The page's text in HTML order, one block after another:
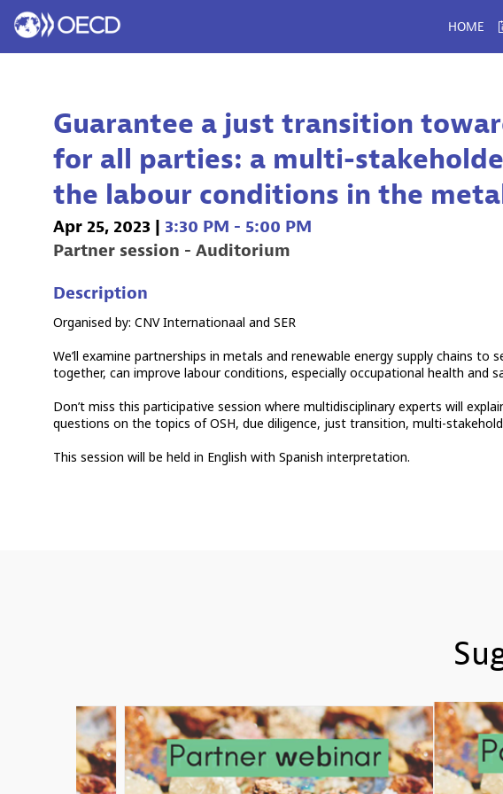
HOME
Guarantee a just transition
for all parties: a multi-
the labour conditions in the
Apr 25, 2023 | 3:30 PM - 5:00 PM
Partner session - Auditorium
Description
Organised by: CNV Internationaal and SER
We’ll examine partnerships in metals and renewable energy supply chains
together, can improve labour conditions, especially occupational health and
Don’t miss this participative session where multidisciplinary experts will
questions on the topics of OSH, due diligence, just transition, multi-
This session will be held in English with Spanish interpretation.